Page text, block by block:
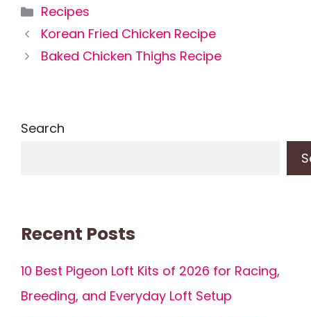
Categories
Recipes
Korean Fried Chicken Recipe
Baked Chicken Thighs Recipe
Search
Recent Posts
10 Best Pigeon Loft Kits of 2026 for Racing,
Breeding, and Everyday Loft Setup